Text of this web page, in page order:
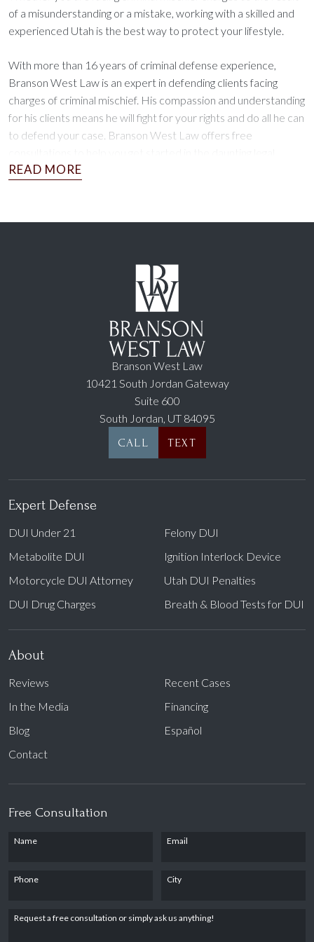
of a misunderstanding or a mistake, working with a skilled and
experienced Utah is the best way to protect your lifestyle.
With more than 16 years of criminal defense experience,
Branson West Law is an expert in defending clients facing
charges of criminal mischief. His compassion and understanding
for his clients means he will fight for your rights and do all he can
to defend your case. Branson West Law offers free
process.
is ready to put his expertise to work for you. Schedule your
Expert Defense
DUI Under 21
Felony DUI
Metabolite DUI
Ignition Interlock Device
Motorcycle DUI Attorney
Utah DUI Penalties
DUI Drug Charges
Breath & Blood Tests for DUI
About
Reviews
Recent Cases
In the Media
Financing
Blog
Español
Contact
Branson West Law
10421 South Jordan Gateway
Suite 600
South Jordan, UT 84095
CALL
TEXT
Free Consultation
Name Email
Phone City
Request a free consultation or simply ask us anything!